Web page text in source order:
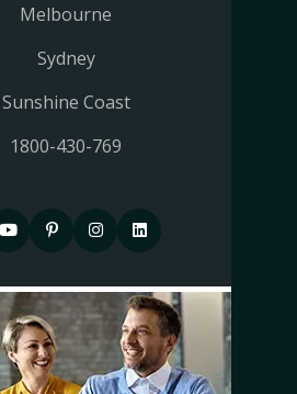
Melbourne
Sydney
Sunshine Coast
1800-430-769
P
n
t
e
r
P
n
t
e
r
I
s
t
a
g
I
s
t
a
g